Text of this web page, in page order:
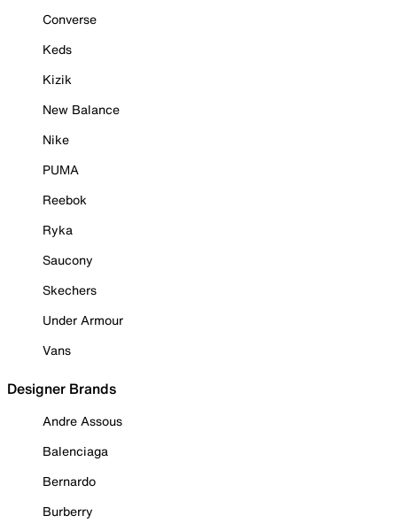
Converse
Keds
Kizik
New Balance
Nike
PUMA
Reebok
Ryka
Saucony
Skechers
Under Armour
Vans
Designer Brands
Andre Assous
Balenciaga
Bernardo
Burberry